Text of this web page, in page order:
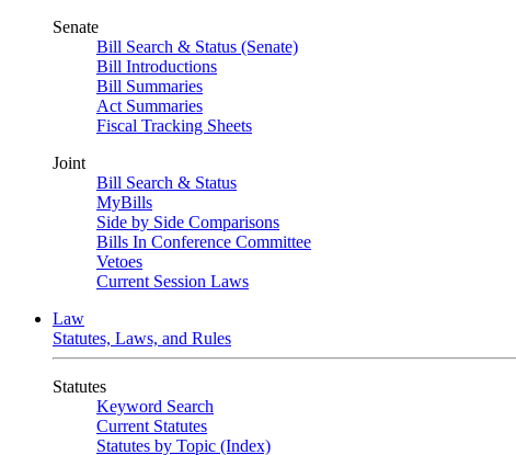
Senate
Bill Search & Status (Senate)
Bill Introductions
Bill Summaries
Act Summaries
Fiscal Tracking Sheets
Joint
Bill Search & Status
MyBills
Side by Side Comparisons
Bills In Conference Committee
Vetoes
Current Session Laws
Law
Statutes, Laws, and Rules
Statutes
Keyword Search
Current Statutes
Statutes by Topic (Index)